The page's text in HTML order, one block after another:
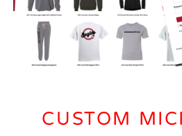
CUSTOM